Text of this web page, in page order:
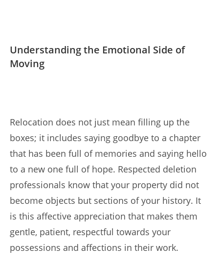
Understanding the Emotional Side of
Moving
Relocation does not just mean filling up the
boxes; it includes saying goodbye to a chapter
that has been full of memories and saying hello
to a new one full of hope. Respected deletion
professionals know that your property did not
become objects but sections of your history. It
is this affective appreciation that makes them
gentle, patient, respectful towards your
possessions and affections in their work.